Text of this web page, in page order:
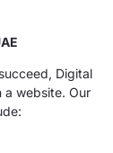
Digital
a website. Our